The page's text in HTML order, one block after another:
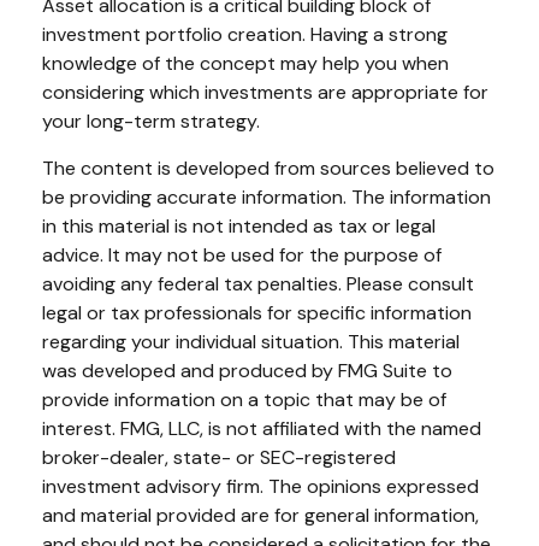
Asset allocation is a critical building block of
investment portfolio creation. Having a strong
knowledge of the concept may help you when
considering which investments are appropriate for
your long-term strategy.
The content is developed from sources believed to
be providing accurate information. The information
in this material is not intended as tax or legal
advice. It may not be used for the purpose of
avoiding any federal tax penalties. Please consult
legal or tax professionals for specific information
regarding your individual situation. This material
was developed and produced by FMG Suite to
provide information on a topic that may be of
interest. FMG, LLC, is not affiliated with the named
broker-dealer, state- or SEC-registered
investment advisory firm. The opinions expressed
and material provided are for general information,